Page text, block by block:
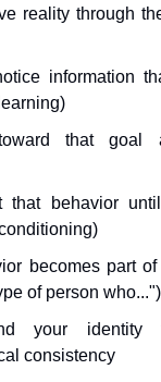
reality through
information
that goal
that behavior
becomes part
of person who...")
your identity
consistency